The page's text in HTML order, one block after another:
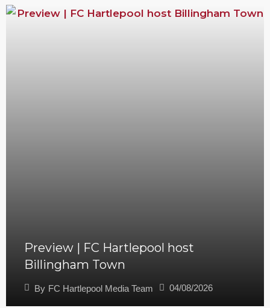
Preview | FC Hartlepool host
Billingham Town
By FC Hartlepool Media Team 04/08/2026